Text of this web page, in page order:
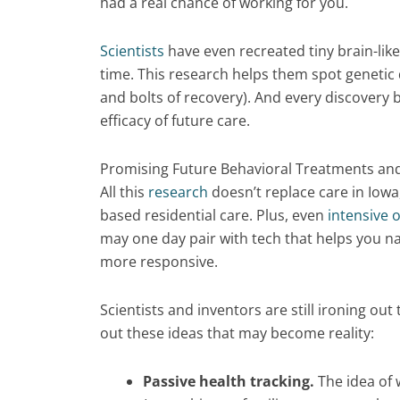
Scientists have even recreated tiny brain-
time. This research helps them spot
and bolts of recovery). And every
efficacy of future care.
Promising Future Behavioral Treatments
All this research doesn’t replace care in
based residential care. Plus, even intensive
may one day pair with tech that helps you
more responsive.
Scientists and inventors are still ironing out
out these ideas that may become reality:
Passive health tracking. The idea of